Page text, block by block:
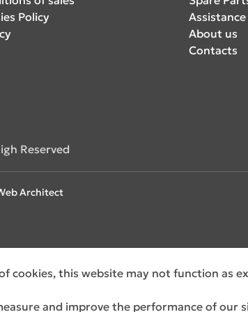
Policy
Assistance
About us
Contacts
Reserved
Architect
cookies, this website may not function as
and improve the performance of our